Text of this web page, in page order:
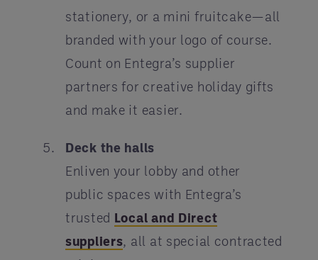
stationery, or a mini fruitcake—all
branded with your logo of course.
Count on Entegra’s supplier
partners for creative holiday gifts
and make it easier.
Deck the halls
Enliven your lobby and other
public spaces with Entegra’s
trusted Local and Direct
suppliers, all at special contracted